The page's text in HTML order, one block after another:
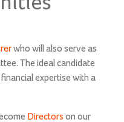
who will also serve as
The ideal candidate
expertise with a
Directors on our